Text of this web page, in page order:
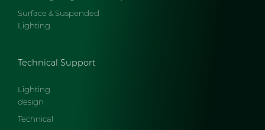
Surface & Suspended
Lighting
Technical Support
Lighting
design
Technical